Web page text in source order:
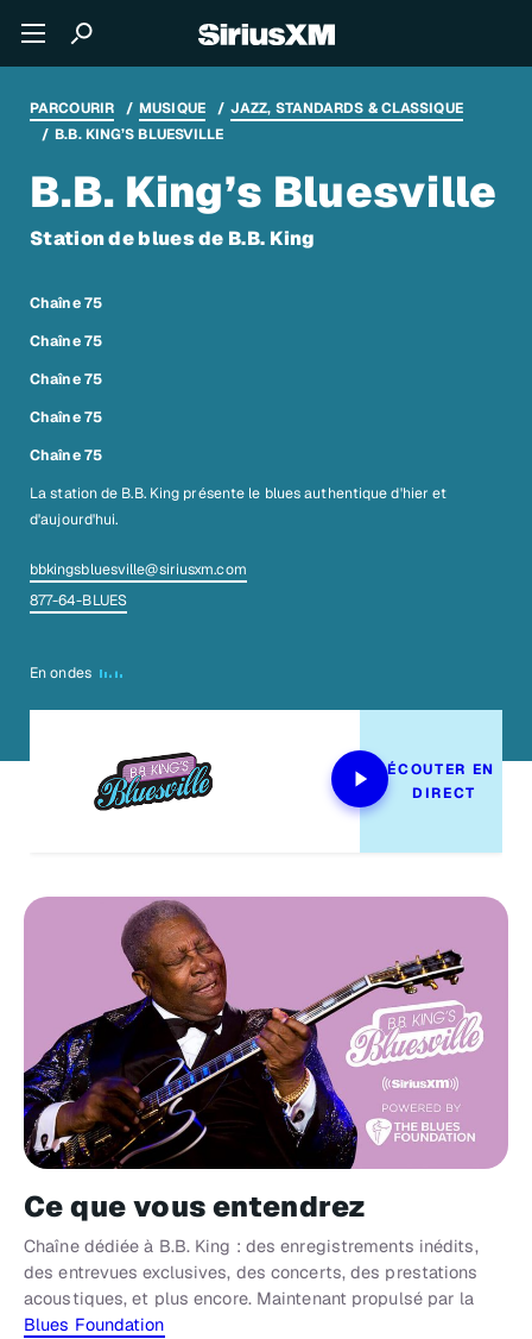
PARCOURIR MUSIQUE
JAZZ, STANDARDS & CLASSIQUE
B.B. KING’S BLUESVILLE
B.B. King’s Bluesville
Station de blues de B.B. King
Chaîne 75
Chaîne 75
Chaîne 75
Chaîne 75
Chaîne 75
La station de B.B. King présente le blues authentique d'hier et
d'aujourd'hui.
bbkingsbluesville@siriusxm.com
877-64-BLUES
En ondes
ÉCOUTER EN
DIRECT
Ce que vous entendrez
Chaîne dédiée à B.B. King : des enregistrements inédits,
des entrevues exclusives, des concerts, des prestations
acoustiques, et plus encore. Maintenant propulsé par la
Blues Foundation